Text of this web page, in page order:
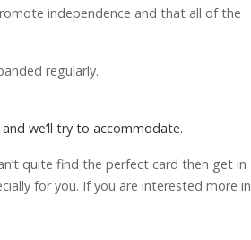
independence and that all of the
regularly.
we’ll try to accommodate.
quite find the perfect card then get in
for you. If you are interested more in